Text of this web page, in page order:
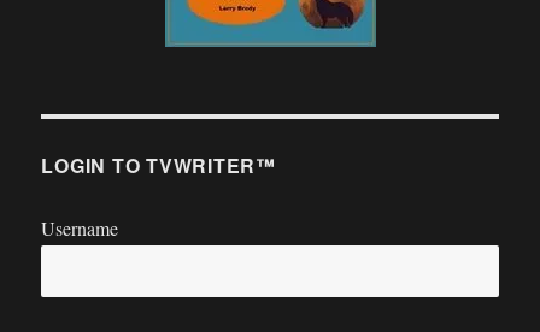
LOGIN TO TVWRITER™
Username